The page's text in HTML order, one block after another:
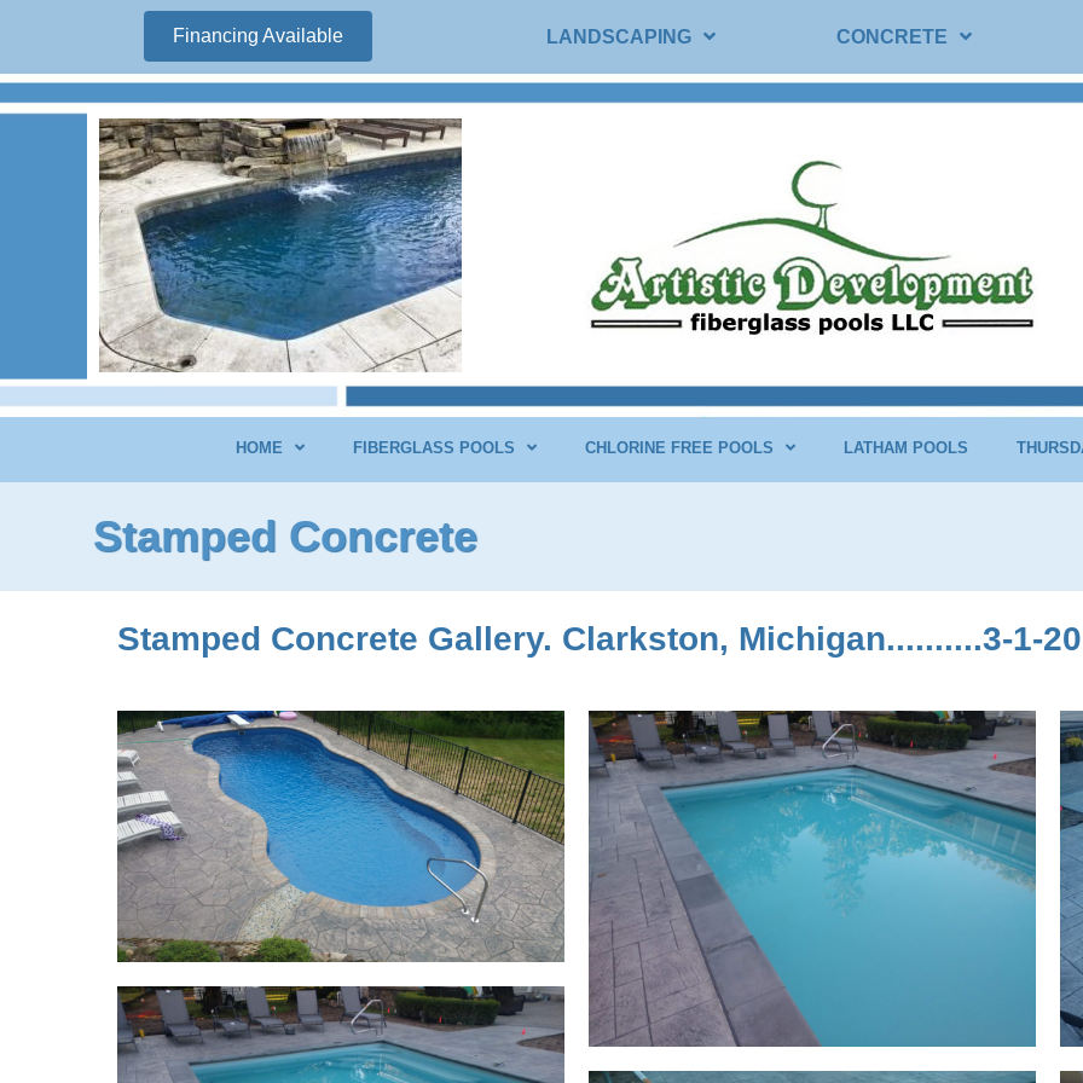
Financing Available LANDSCAPING CONCRETE
HOME FIBERGLASS POOLS CHLORINE FREE POOLS LATHAM POOLS
Stamped Concrete
Stamped Concrete Gallery. Clarkston, Michigan..........3-1-